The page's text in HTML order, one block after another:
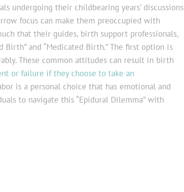
undergoing their childbearing years’ discussions
focus can make them preoccupied with
that their guides, birth support professionals,
and “Medicated Birth.” The first option is
These common attitudes can result in birth
or failure if they choose to take an
is a personal choice that has emotional and
to navigate this “Epidural Dilemma” with